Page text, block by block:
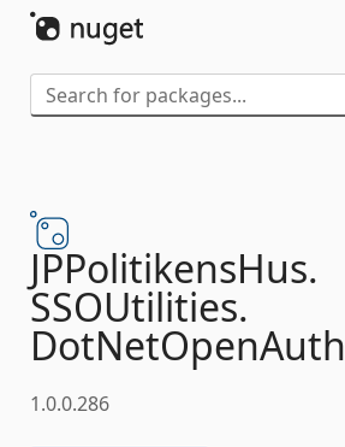
JPPolitikensHus.
SSOUtilities.
DotNetOpenAuth
1.0.0.286